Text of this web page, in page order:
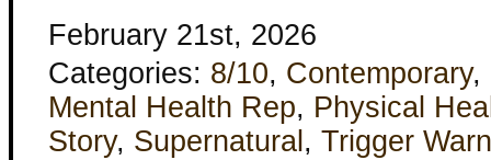
February 21st, 2026
Categories: 8/10, Contemporary,
Mental Health Rep, Physical
Story, Supernatural , Trigger